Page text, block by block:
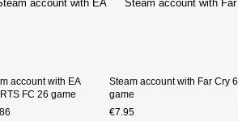
account with EA
FC 26 game
Steam account with Far Cry 6
game
€7.95